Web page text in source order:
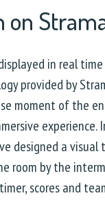
in real
provided by
moment of the
designed a
room by the
scores and